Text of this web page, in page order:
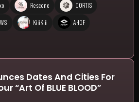
Rescene CORTIS
KiiiKiii AHOF
Dates And Cities For
“Art Of BLUE BLOOD”